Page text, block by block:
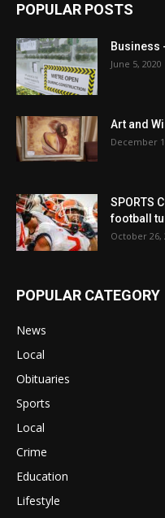
POPULAR POSTS
Business
June 5, 2020
Art and
December
SPORTS
football
October 26,
POPULAR CATEGORY
News
Local
Obituaries
Sports
Local
Crime
Education
Lifestyle